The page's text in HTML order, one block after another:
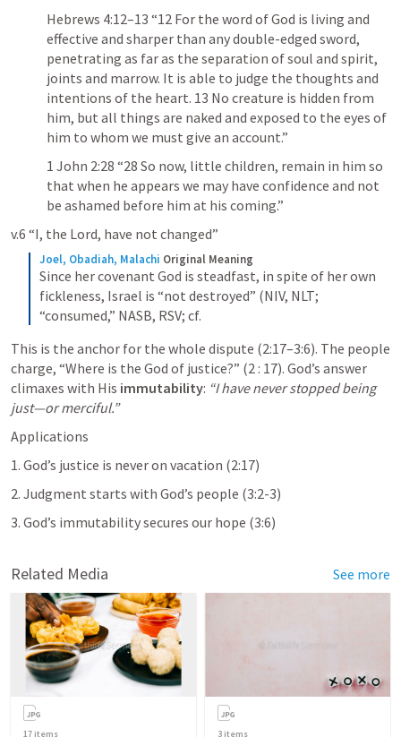
Hebrews 4:12–13 “12 For the word of God is living and
effective and sharper than any double-edged sword,
penetrating as far as the separation of soul and spirit,
joints and marrow. It is able to judge the thoughts and
intentions of the heart. 13 No creature is hidden from
him, but all things are naked and exposed to the eyes of
him to whom we must give an account.”
1 John 2:28 “28 So now, little children, remain in him so
that when he appears we may have confidence and not
be ashamed before him at his coming.”
v.6 “I, the Lord, have not changed”
Joel, Obadiah, Malachi Original Meaning
Since her covenant God is steadfast, in spite of her own
fickleness, Israel is “not destroyed” (NIV, NLT;
“consumed,” NASB, RSV; cf.
This is the anchor for the whole dispute (2:17–3:6). The people
charge, “Where is the God of justice?” (2 : 17). God’s answer
climaxes with His immutability: “I have never stopped being
just—or merciful.”
Applications
1. God’s justice is never on vacation (2:17)
2. Judgment starts with God’s people (3:2-3)
3. God’s immutability secures our hope (3:6)
Related Media See more
17 items 3 items